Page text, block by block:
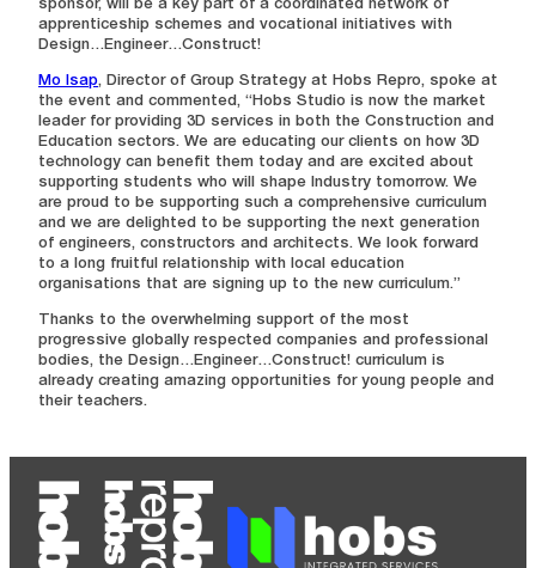
sponsor, will be a key part of a coordinated network of
apprenticeship schemes and vocational initiatives with
Design…Engineer…Construct!
Mo Isap, Director of Group Strategy at Hobs Repro, spoke at
the event and commented, “Hobs Studio is now the market
leader for providing 3D services in both the Construction and
Education sectors. We are educating our clients on how 3D
technology can benefit them today and are excited about
supporting students who will shape Industry tomorrow. We
are proud to be supporting such a comprehensive curriculum
and we are delighted to be supporting the next generation
of engineers, constructors and architects. We look forward
to a long fruitful relationship with local education
organisations that are signing up to the new curriculum.”
Thanks to the overwhelming support of the most
progressive globally respected companies and professional
bodies, the Design…Engineer…Construct! curriculum is
already creating amazing opportunities for young people and
their teachers.